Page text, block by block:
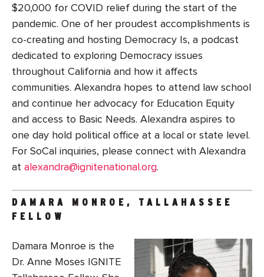
$20,000 for COVID relief during the start of the
pandemic. One of her proudest accomplishments is
co-creating and hosting Democracy Is, a podcast
dedicated to exploring Democracy issues
throughout California and how it affects
communities. Alexandra hopes to attend law school
and continue her advocacy for Education Equity
and access to Basic Needs. Alexandra aspires to
one day hold political office at a local or state level.
For SoCal inquiries, please connect with Alexandra
at alexandra@ignitenational.org.
DAMARA MONROE, TALLAHASSEE
FELLOW
Damara Monroe is the
Dr. Anne Moses IGNITE